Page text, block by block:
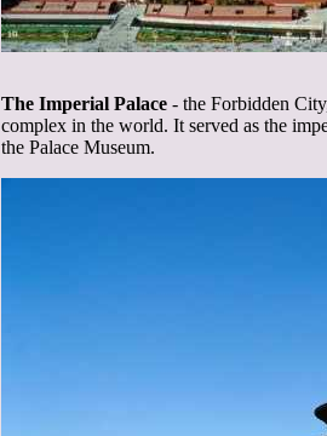
The Imperial Palace- the Forbidden
complex in the world. It served as the
the Palace Museum.